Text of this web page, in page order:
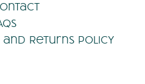
and Returns Policy